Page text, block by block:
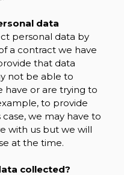
data
personal data by
a contract we have
that data
not be able to
or are trying to
to provide
we may have to
with us but we will
at the time.
collected?